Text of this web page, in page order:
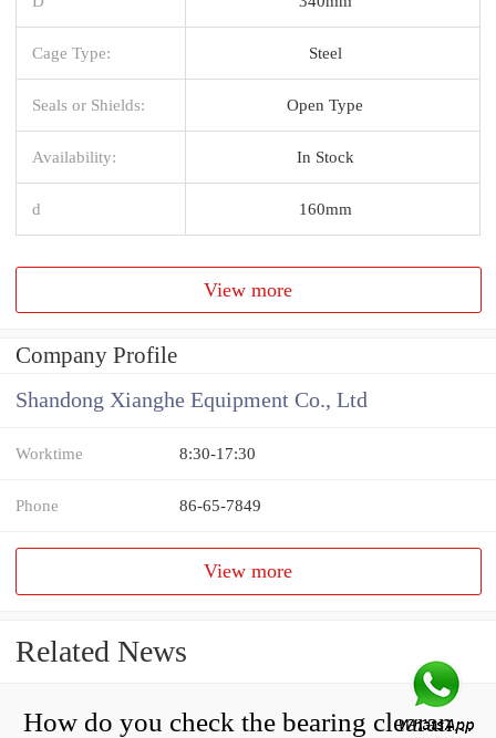
Cage Type: Steel
Seals or Shields: Open Type
Availability: In Stock
d 160mm
View more
Company Profile
Shandong Xianghe Equipment Co., Ltd
Worktime 8:30-17:30
Phone 86-65-7849
View more
Related News
How do you check the bearing clearance on a feeler gauge?